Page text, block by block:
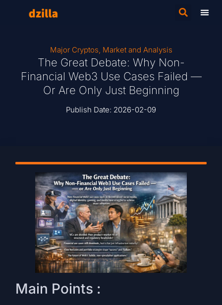
Major Cryptos, Market and Analysis
The Great Debate: Why Non-
Financial Web3 Use Cases Failed —
Or Are Only Just Beginning
Publish Date: 2026-02-09
Main Points :